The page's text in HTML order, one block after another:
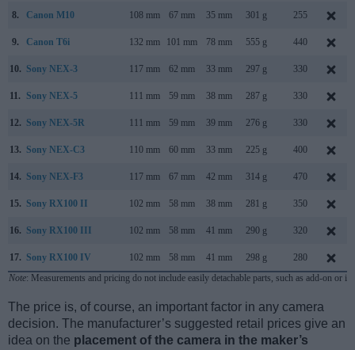
8. Canon M10 108 mm 67 mm 35 mm 301 g 255
9. Canon T6i 132 mm 101 mm 78 mm 555 g 440
10. Sony NEX-3 117 mm 62 mm 33 mm 297 g 330
11. Sony NEX-5 111 mm 59 mm 38 mm 287 g 330
12. Sony NEX-5R 111 mm 59 mm 39 mm 276 g 330
13. Sony NEX-C3 110 mm 60 mm 33 mm 225 g 400
14. Sony NEX-F3 117 mm 67 mm 42 mm 314 g 470
15. Sony RX100 II 102 mm 58 mm 38 mm 281 g 350
16. Sony RX100 III 102 mm 58 mm 41 mm 290 g 320
17. Sony RX100 IV 102 mm 58 mm 41 mm 298 g
280
Note: Measurements and pricing do not include easily detachable parts, such as add-on or
The price is, of course, an important factor in any camera
decision. The manufacturer’s suggested retail prices give an
idea on the placement of the camera in the maker’s